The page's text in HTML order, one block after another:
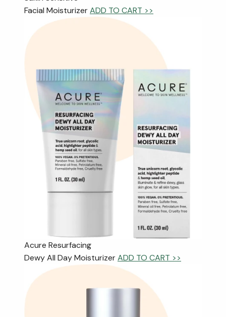
Facial MoisturizerADD TO CART >>
Acure Resurfacing
Dewy All Day MoisturizerADD TO CART >>